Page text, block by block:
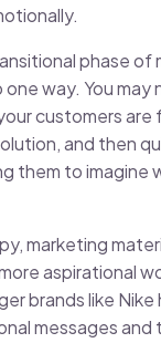
phase of
one way. You may
customers are
and then
them to imagine
marketing
aspirational
brands like Nike
messages and